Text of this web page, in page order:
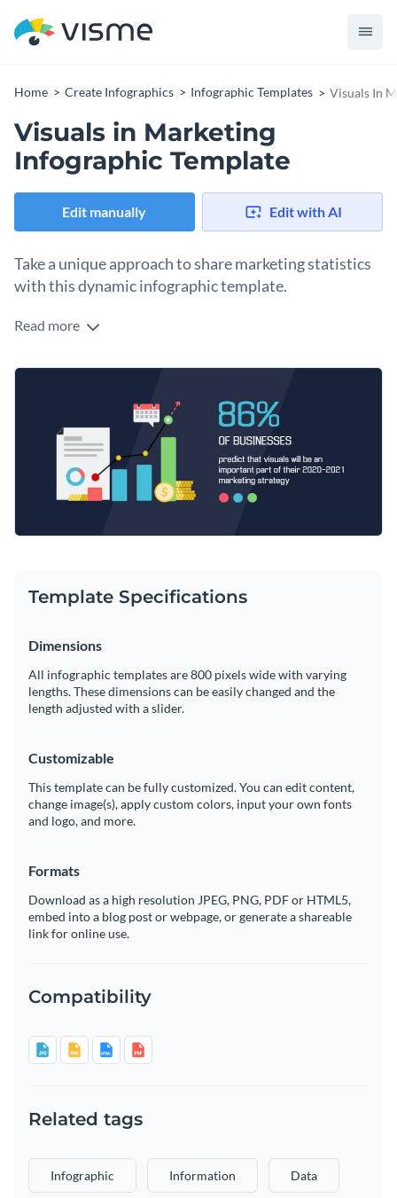
Home Create Infographics Infographic Templates Visuals In
Visuals in Marketing
Infographic Template
Edit manually Edit with AI
Take a unique approach to share marketing statistics
with this dynamic infographic template.
Utilize Visme’s vibrant infographic template to spread
the importance of your statistics by incorporating some of
stretch or shorten our designs as it suits your needs.
Access millions of free graphics from inside the editor
Visualize data with custom widgets, maps and charts
Add interactivity like animation, hover effects and links
Highlight the impact that visuals have on marketing strategy
with this vibrant design or utilize some of Visme’s
infographic templatesfor all occasions.
Read more
Template Specifications
Dimensions
All infographic templates are 800 pixels wide with varying
lengths. These dimensions can be easily changed and the
length adjusted with a slider.
Customizable
This template can be fully customized. You can edit content,
change image(s), apply custom colors, input your own fonts
and logo, and more.
Formats
Download as a high resolution JPEG, PNG, PDF or HTML5,
embed into a blog post or webpage, or generate a shareable
link for online use.
Compatibility
Related tags
Infographic Information Data